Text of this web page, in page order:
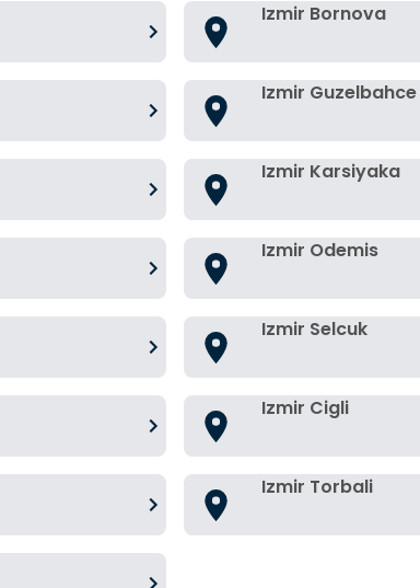
Izmir Bornova
Izmir Guzelbahce
Izmir Karsiyaka
Izmir Odemis
Izmir Selcuk
Izmir Cigli
Izmir Torbali